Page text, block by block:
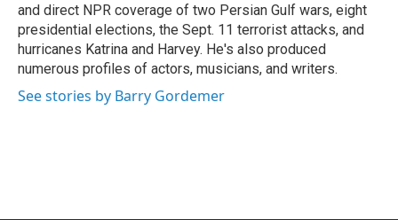
and direct NPR coverage of two Persian Gulf wars, eight
presidential elections, the Sept. 11 terrorist attacks, and
hurricanes Katrina and Harvey. He's also produced
numerous profiles of actors, musicians, and writers.
See stories by Barry Gordemer